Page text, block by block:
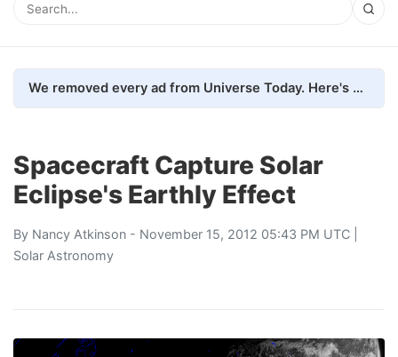
We removed every ad from Universe Today. Here's what happened.
Spacecraft Capture Solar
Eclipse's Earthly Effect
By Nancy Atkinson - November 15, 2012 05:43 PM UTC |
Solar Astronomy